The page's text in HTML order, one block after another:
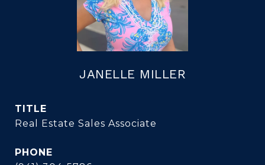
JANELLE MILLER
TITLE
Real Estate Sales Associate
PHONE